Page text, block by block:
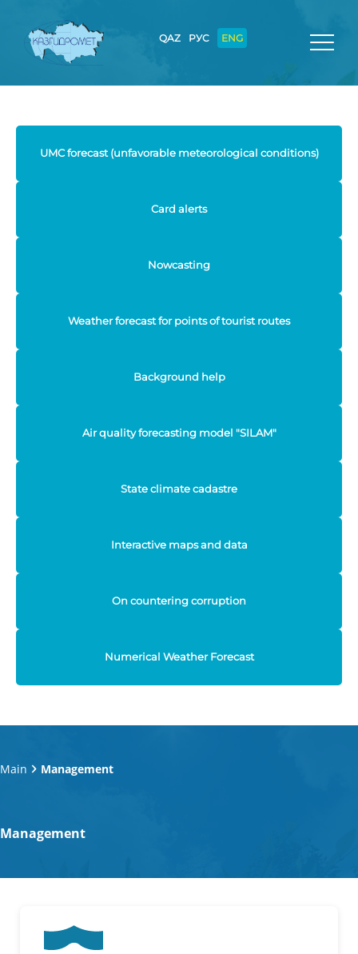
QAZ РУС ENG
UMC forecast (unfavorable meteorological conditions)
Card alerts
Nowcasting
Weather forecast for points of tourist routes
Background help
Air quality forecasting model "SILAM"
State climate cadastre
Interactive maps and data
On countering corruption
Numerical Weather Forecast
Main Management
Management